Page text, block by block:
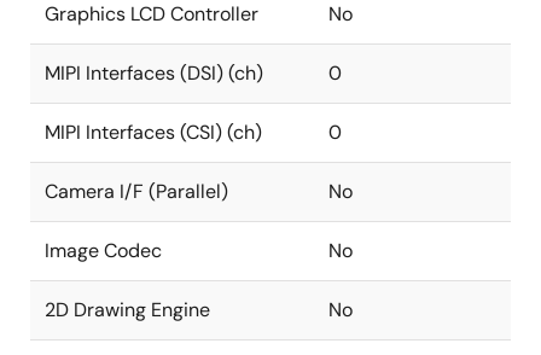
Graphics LCD Controller No
MIPI Interfaces (DSI) (ch) 0
MIPI Interfaces (CSI) (ch) 0
Camera I/F (Parallel) No
Image Codec No
2D Drawing Engine No